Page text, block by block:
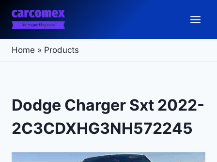
content
Home » Products
Dodge Charger Sxt 2022-
2C3CDXHG3NH572245